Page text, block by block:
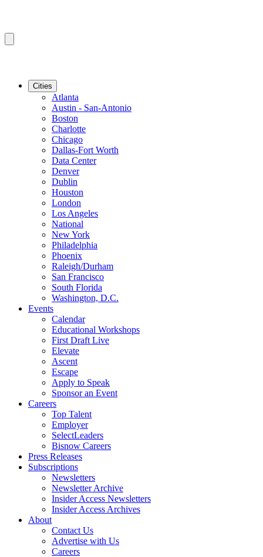
Cities
Atlanta
Austin - San-Antonio
Boston
Charlotte
Chicago
Dallas-Fort Worth
Data Center
Denver
Dublin
Houston
London
Los Angeles
National
New York
Philadelphia
Phoenix
Raleigh/Durham
San Francisco
South Florida
Washington, D.C.
Events
Calendar
Educational Workshops
First Draft Live
Elevate
Ascent
Escape
Apply to Speak
Sponsor an Event
Careers
Top Talent
Employer
SelectLeaders
Bisnow Careers
Press Releases
Subscriptions
Newsletters
Newsletter Archive
Insider Access Newsletters
Insider Access Archives
About
Contact Us
Advertise with Us
Careers